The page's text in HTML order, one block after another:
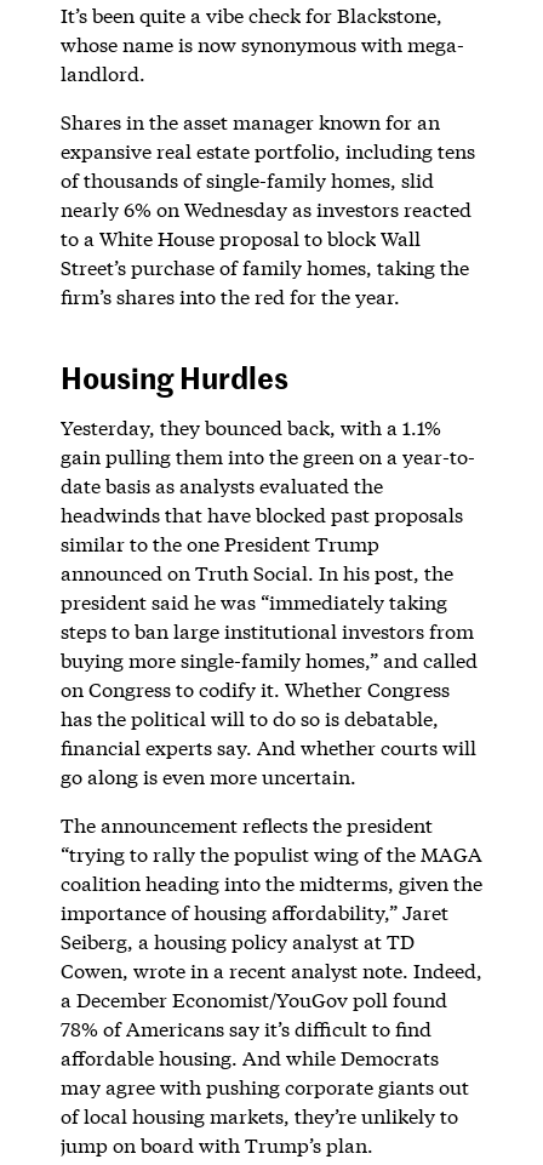
It’s been quite a vibe check for Blackstone,
whose name is now synonymous with mega-
landlord.
Shares in the asset manager known for an
expansive real estate portfolio, including tens
of thousands of single-family homes, slid
nearly 6% on Wednesday as investors reacted
to a White House proposal to block Wall
Street’s purchase of family homes, taking the
firm’s shares into the red for the year.
Housing Hurdles
Yesterday, they bounced back, with a 1.1%
gain pulling them into the green on a year-to-
date basis as analysts evaluated the
headwinds that have blocked past proposals
similar to the one President Trump
announced on Truth Social. In his post, the
president said he was “immediately taking
steps to ban large institutional investors from
buying more single-family homes,” and called
on Congress to codify it. Whether Congress
has the political will to do so is debatable,
financial experts say. And whether courts will
go along is even more uncertain.
The announcement reflects the president
“trying to rally the populist wing of the MAGA
coalition heading into the midterms, given the
importance of housing affordability,” Jaret
Seiberg, a housing policy analyst at TD
Cowen, wrote in a recent analyst note. Indeed,
a December Economist/YouGov poll found
78% of Americans say it’s difficult to find
affordable housing. And while Democrats
may agree with pushing corporate giants out
of local housing markets, they’re unlikely to
jump on board with Trump’s plan.